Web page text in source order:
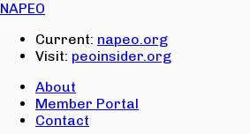
NAPEO
Current: napeo.org
Visit: peoinsider.org
About
Member Portal
Contact